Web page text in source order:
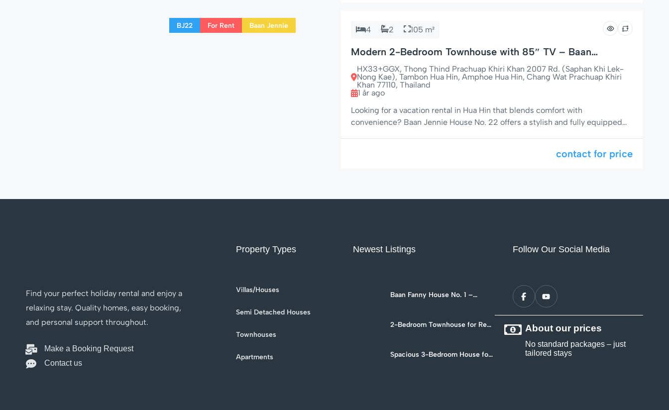
BJ22 For Rent Baan Jennie 4 2 105 m²
Modern 2-Bedroom Townhouse with 85″ TV – Baan
Jennie House No. 22, Hua Hin
HX33+GGX, Thong Thind Prachuap Khiri Khan 2007 Rd. (Saphan Khi Lek-
Nong Kae), Tambon Hua Hin, Amphoe Hua Hin, Chang Wat Prachuap Khiri
Khan 77110, Thailand
1 år ago
Looking for a vacation rental in Hua Hin that blends comfort with
convenience? Baan Jennie House No. 22 offers a stylish and fully equipped
looking to unwind in style. 🌟 Comfort Meets Technology […]contact for price
Find your perfect holiday rental and enjoy a
relaxing stay. Quality homes, easy booking,
and personal support throughout.
Make a Booking Request
Contact us
Property Types
Villas/Houses
Semi Detached Houses
Townhouses
Apartments
Newest Listings
Baan Fanny House No. 1 –
2-Bedroom Townhouse for Rent
Spacious 3-Bedroom House for
Follow Our Social Media
About our prices
No standard packages – just
tailored stays